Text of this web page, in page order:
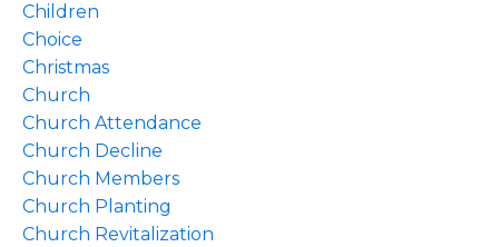
Children
Choice
Christmas
Church
Church Attendance
Church Decline
Church Members
Church Planting
Church Revitalization